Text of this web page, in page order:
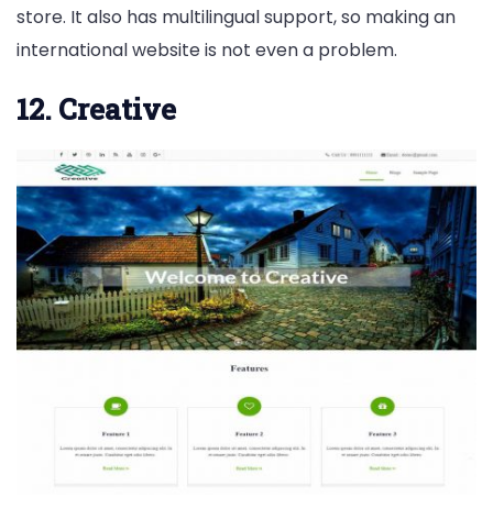
store. It also has multilingual support, so making an
international website is not even a problem.
12. Creative